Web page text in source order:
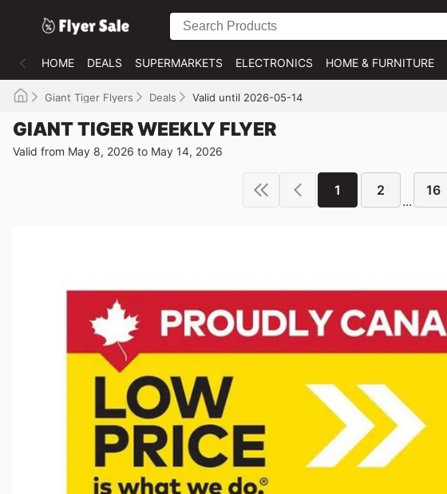
HOME DEALS SUPERMARKETS ELECTRONICS HOME & FURNITURE
Giant Tiger Flyers Deals Valid until 2026-05-14
GIANT TIGER WEEKLY FLYER
Valid from May 8, 2026 to May 14, 2026
1 2
...
16